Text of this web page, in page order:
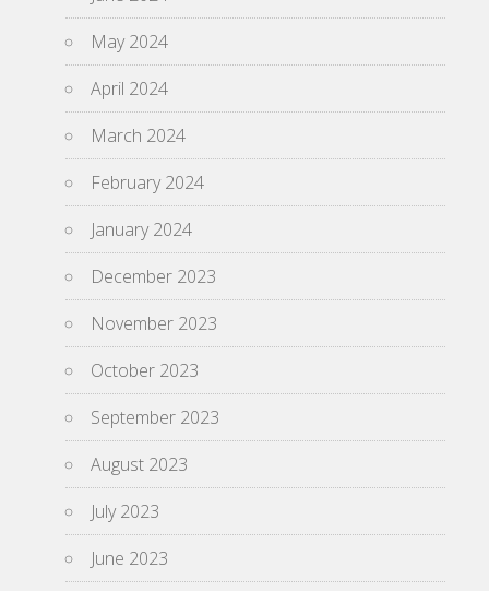
May 2024
April 2024
March 2024
February 2024
January 2024
December 2023
November 2023
October 2023
September 2023
August 2023
July 2023
June 2023